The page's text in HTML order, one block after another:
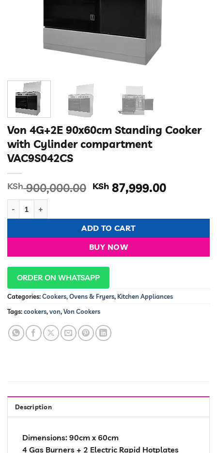
Von 4G+2E 90x60cm Standing Cooker
with Cylinder compartment
VAC9S042CS
KSh900,000.00 Original
KSh 900,000.00.
KSh 87,999.00Current
KSh
ADD TO CART
BUY NOW
ORDER ON WHATSAPP
Categories:Cookers, Ovens & Fryers, Kitchen Appliances
Tags:cookers,von,Von Cookers
Description
Dimensions: 90cm x 60cm
4 Gas Burners + 2 Electric Rapid Hotplates